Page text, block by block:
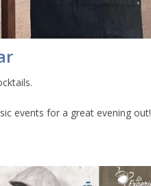
events for a great evening out!